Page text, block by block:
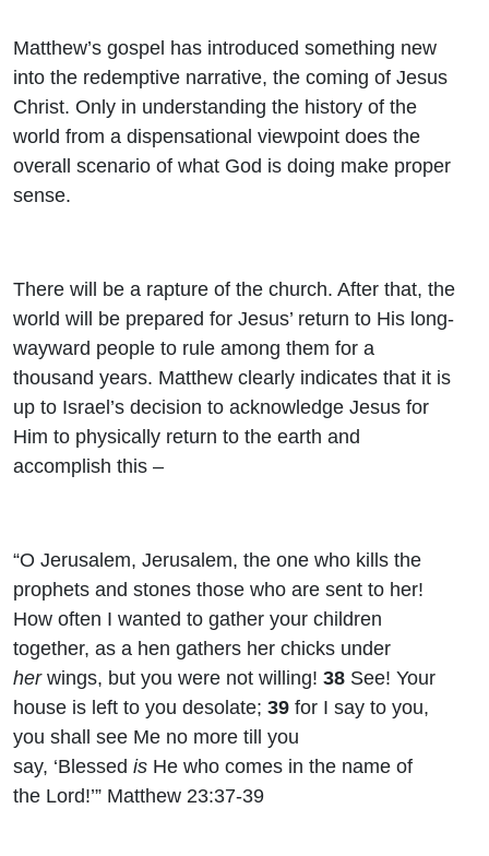
Matthew’s gospel has introduced something new
into the redemptive narrative, the coming of Jesus
Christ. Only in understanding the history of the
world from a dispensational viewpoint does the
overall scenario of what God is doing make proper
sense.
There will be a rapture of the church. After that, the
world will be prepared for Jesus’ return to His long-
wayward people to rule among them for a
thousand years. Matthew clearly indicates that it is
up to Israel’s decision to acknowledge Jesus for
Him to physically return to the earth and
accomplish this –
“O Jerusalem, Jerusalem, the one who kills the
prophets and stones those who are sent to her!
How often I wanted to gather your children
together, as a hen gathers her chicks under
herwings, but you were not willing! 38 See! Your
house is left to you desolate; 39 for I say to you,
you shall see Me no more till you
say, ‘Blessed is He who comes in the name of
the Lord!’” Matthew 23:37-39